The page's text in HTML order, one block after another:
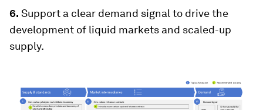
6. Support a clear demand signal to drive the
development of liquid markets and scaled-up
supply.